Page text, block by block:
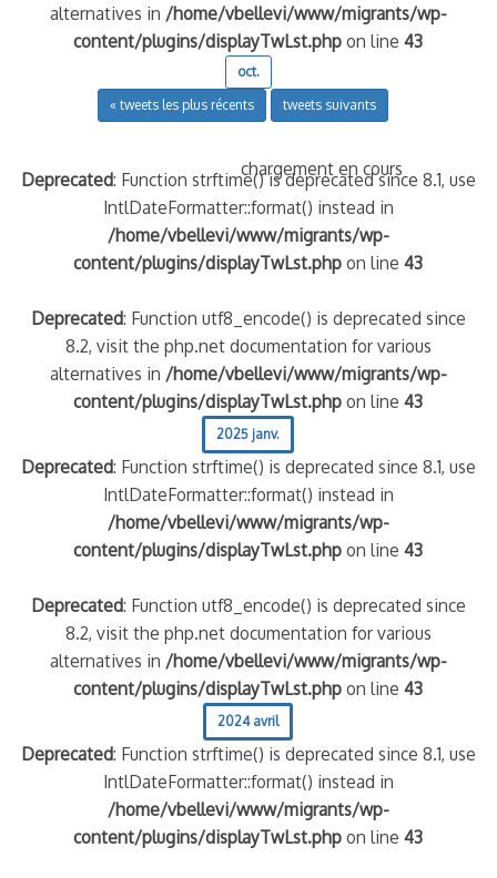
alternatives in /home/vbellevi/www/migrants/wp-
content/plugins/displayTwLst.php on line43
oct.
chargement en cours
« tweets les plus récents tweets suivants
Deprecated: Function strftime() is deprecated since 8.1, use
IntlDateFormatter::format() instead in
/home/vbellevi/www/migrants/wp-
content/plugins/displayTwLst.php on line43
Deprecated: Function utf8_encode() is deprecated since
8.2, visit the php.net documentation for various
alternatives in /home/vbellevi/www/migrants/wp-
content/plugins/displayTwLst.php on line43
2025 janv.
Deprecated: Function strftime() is deprecated since 8.1, use
IntlDateFormatter::format() instead in
/home/vbellevi/www/migrants/wp-
content/plugins/displayTwLst.php on line43
Deprecated: Function utf8_encode() is deprecated since
8.2, visit the php.net documentation for various
alternatives in /home/vbellevi/www/migrants/wp-
content/plugins/displayTwLst.php on line43
2024 avril
Deprecated: Function strftime() is deprecated since 8.1, use
IntlDateFormatter::format() instead in
/home/vbellevi/www/migrants/wp-
content/plugins/displayTwLst.php on line43